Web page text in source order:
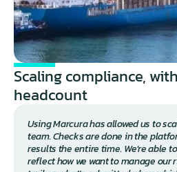
Scaling compliance,
headcount
Using Marcura has allowed us to
team. Checks are done in the
results the entire time. We’re able
reflect how we want to manage our